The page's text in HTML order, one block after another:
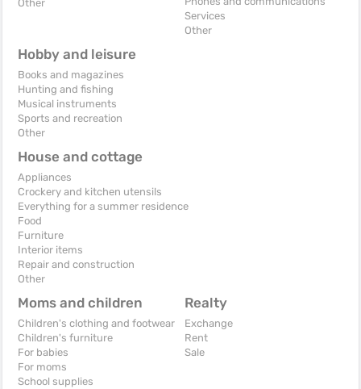
Other
Services
Other
Hobby and leisure
Books and magazines
Hunting and fishing
Musical instruments
Sports and recreation
Other
House and cottage
Appliances
Crockery and kitchen utensils
Everything for a summer residence
Food
Furniture
Interior items
Repair and construction
Other
Moms and children
Children's clothing and footwear
Children's furniture
For babies
For moms
School supplies
Realty
Exchange
Rent
Sale